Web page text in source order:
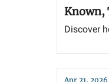
Known,
Discover
Apr 21, 2026